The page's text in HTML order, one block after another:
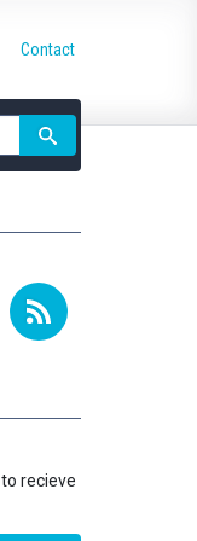
Contact
to recieve